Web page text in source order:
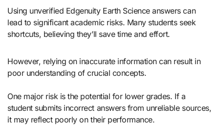
Using unverified Edgenuity Earth Science answers can
lead to significant academic risks. Many students seek
shortcuts, believing they’ll save time and effort.
However, relying on inaccurate information can result in
poor understanding of crucial concepts.
One major risk is the potential for lower grades. If a
student submits incorrect answers from unreliable sources,
it may reflect poorly on their performance.